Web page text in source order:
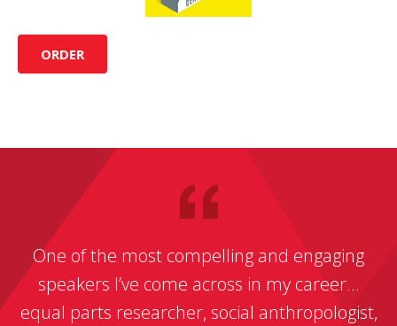
ORDER
One of the most compelling and engaging
speakers I’ve come across in my career…
equal parts researcher, social anthropologist,